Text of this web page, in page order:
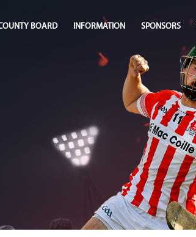
BOARD INFORMATION SPONSORS